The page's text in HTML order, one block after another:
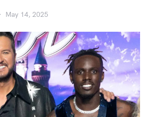
May 14, 2025